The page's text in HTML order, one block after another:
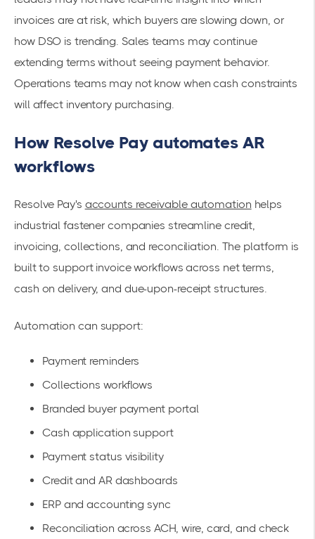
invoices are at risk, which buyers are slowing down, or
how DSO is trending. Sales teams may continue
extending terms without seeing payment behavior.
Operations teams may not know when cash constraints
will affect inventory purchasing.
How Resolve Pay automates AR
workflows
Resolve Pay's accounts receivable automation helps
industrial fastener companies streamline credit,
invoicing, collections, and reconciliation. The platform is
built to support invoice workflows across net terms,
cash on delivery, and due-upon-receipt structures.
Automation can support:
Payment reminders
Collections workflows
Branded buyer payment portal
Cash application support
Payment status visibility
Credit and AR dashboards
ERP and accounting sync
Reconciliation across ACH, wire, card, and check